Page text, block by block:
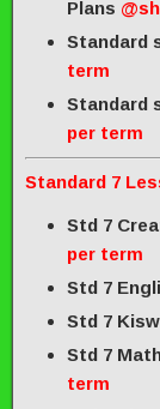
Plans
Standard
term
Standard
per term
Standard 7
Std 7
per term
Std 7
Std 7
Std 7
term